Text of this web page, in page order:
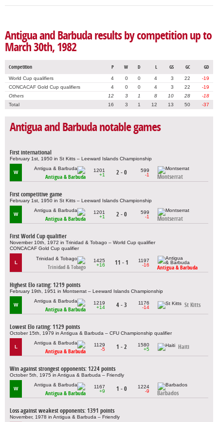
Antigua and Barbuda results by competition up to
March 30th, 1982
Competition P W D L GS GC GD
World Cup qualifiers 4 0 0 4 3 22
-19
CONCACAF Gold Cup qualifiers
4 0 0 4 3 22
-19
Others
12 3 1 8 10 28
-18
Total
16 3 1 12 13 50 -37
Antigua and Barbuda notable games
First international
February 1st, 1950 in St Kitts – Leeward Islands Championship
W
Antigua & Barbuda
1201
+1
2 - 0
599
-1
Montserrat
First competitive game
February 1st, 1950 in St Kitts – Leeward Islands Championship
W
Antigua & Barbuda
1201
+1
2 - 0
599
-1
Montserrat
First World Cup qualifier
November 10th, 1972 in Trinidad & Tobago – World Cup qualifier
CONCACAF Gold Cup qualifier
L
Trinidad & Tobago
1425
+16
11 - 1
1197
-16
Antigua & Barbuda
Highest Elo rating: 1219 points
February 19th, 1951 in Montserrat – Leeward Islands Championship
W
Antigua & Barbuda
1219
+14
4 - 3
1176
-14
St Kitts
Lowest Elo rating: 1129 points
October 15th, 1979 in Antigua & Barbuda – CFU Championship qualifier
L
Antigua & Barbuda
1129
-5
1 - 2
1580
+5
Haiti
Win against strongest opponents: 1224 points
October 5th, 1975 in Antigua & Barbuda – Friendly
W
Antigua & Barbuda
1167
+9
1 - 0
1224
-9
Barbados
Loss against weakest opponents: 1391 points
November, 1978 in Antigua & Barbuda – Friendly